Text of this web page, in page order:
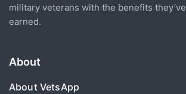
military veterans with the benefits they’ve
earned.
About
About VetsApp